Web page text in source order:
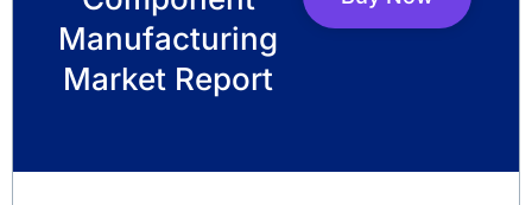
Manufacturing
Market Report